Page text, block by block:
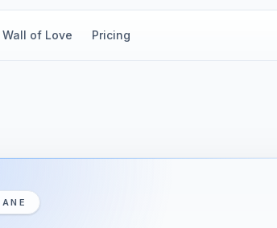
Wall of Love Pricing